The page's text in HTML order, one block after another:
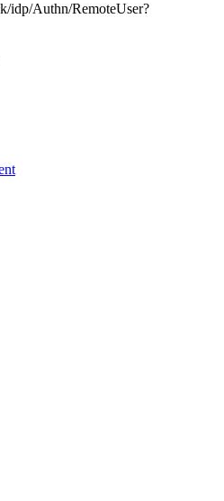
idp/Authn/RemoteUser?